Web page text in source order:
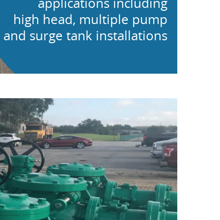
high head, multiple pump
and surge tank installations